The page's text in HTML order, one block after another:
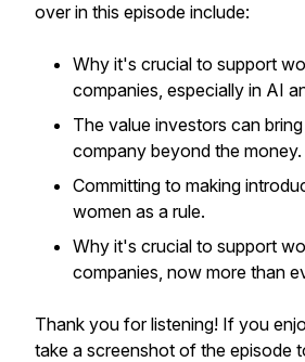
over in this episode include:
Why it's crucial to support
companies, especially in AI
The value investors can
company beyond the money.
Committing to making
women as a rule.
Why it's crucial to support
companies, now more than
Thank you for listening! If you
take a screenshot of the episode